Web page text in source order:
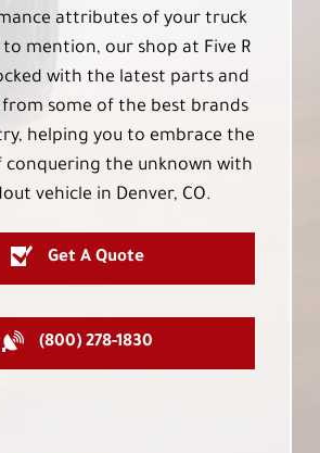
attributes of your truck
to mention, our shop at Five R
with the latest parts and
from some of the best brands
helping you to embrace the
conquering the unknown with
vehicle in Denver, CO.
Get A Quote
(800) 278-1830